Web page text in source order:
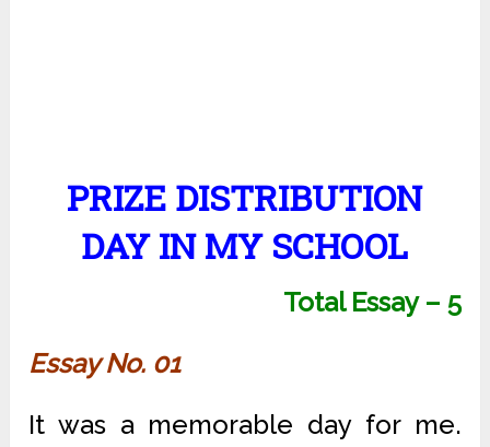
PRIZE DISTRIBUTION
DAY IN MY SCHOOL
Total Essay – 5
Essay No. 01
It was a memorable day for me.